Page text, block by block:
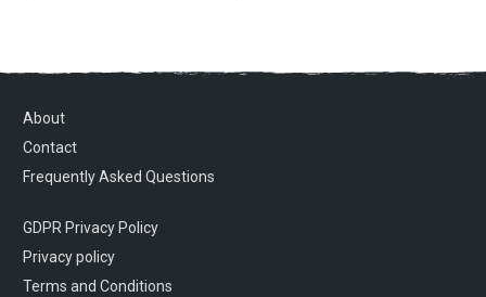
About
Contact
Frequently Asked Questions
GDPR Privacy Policy
Privacy policy
Terms and Conditions